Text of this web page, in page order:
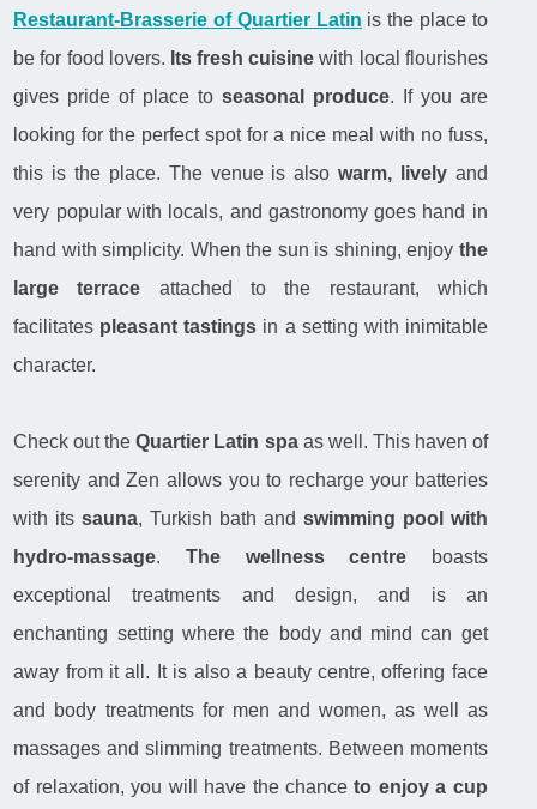
Restaurant-Brasserie of Quartier Latin is the place to
be for food lovers. Its fresh cuisine with local flourishes
gives pride of place to seasonal produce. If you are
looking for the perfect spot for a nice meal with no fuss,
this is the place. The venue is alsowarm, lively and
very popular with locals, and gastronomy goes hand in
hand with simplicity. When the sun is shining, enjoy the
large terrace attached to the restaurant, which
facilitates pleasant tastings in a setting with inimitable
character.
Check out theQuartier Latin spaas well. This haven of
serenity and Zen allows you to recharge your batteries
with itssauna, Turkish bath and swimming pool with
hydro-massage. The wellness centre boasts
exceptional treatments and design, and is an
enchanting setting where the body and mind can get
away from it all. It is also a beauty centre, offering face
and body treatments for men and women, as well as
massages and slimming treatments. Between moments
of relaxation, you will have the chanceto enjoy a cup